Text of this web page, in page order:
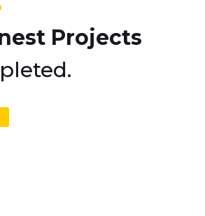
Projects